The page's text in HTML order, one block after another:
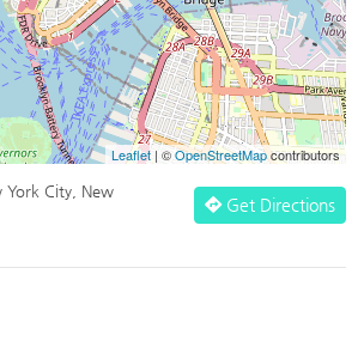
Leaflet | ©OpenStreetMapcontributors
York City, New
Get Directions